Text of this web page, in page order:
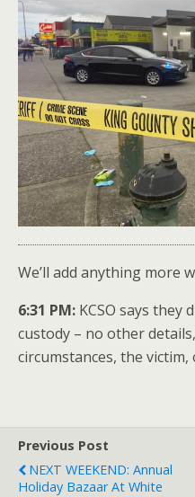
We’ll add anything more
6:31 PM: KCSO says they
custody – no other
circumstances, the victim,
Previous Post
NEXT WEEKEND: Annual
Holiday Bazaar At White